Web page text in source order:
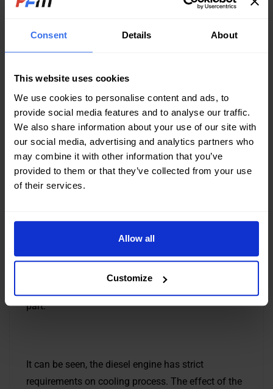
Consent Details About
This website uses cookies
We use cookies to personalise content and ads, to
provide social media features and to analyse our traffic.
We also share information about your use of our site with
our social media, advertising and analytics partners who
may combine it with other information that you’ve
provided to them or that they’ve collected from your use
of their services.
Allow all
Customize
systems typically use fresh water, seawater or river
A lot of heat took away by cooling system is
20% to 30%. As the diesel engine is one of a heat
engine, is to rely on the combustion of fuel heat to
work, so it is loose to take away the heat.
Obviously, the more the intense of cooling, the
greater the loss of this part is, and the more
obviously the reduction of diesel economy. On the
other hand, since the temperature of the heat-
in the inner wall of the cylinder can reach 200 ° C to
300 ° C, and the surface temperature in contact
with the cooling water is low, the thermal stress is
liable to occur at such a temperature difference.
part.
It can be seen, the diesel engine has strict
requirements on cooling process. The effect of the